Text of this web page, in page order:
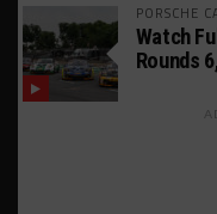
PORSCHE
Watch
Rounds